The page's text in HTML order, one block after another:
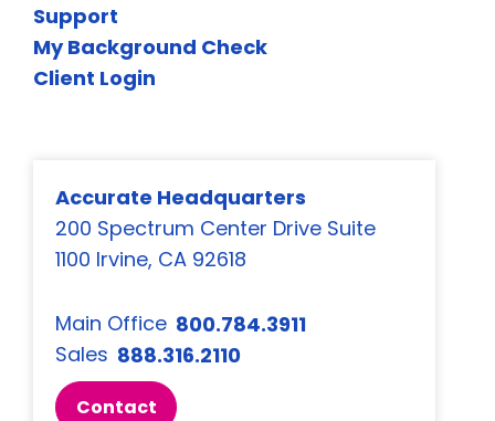
Support
My Background Check
Client Login
Accurate Headquarters
200 Spectrum Center Drive Suite
1100 Irvine, CA 92618
Main Office 800.784.3911
Sales 888.316.2110
Contact